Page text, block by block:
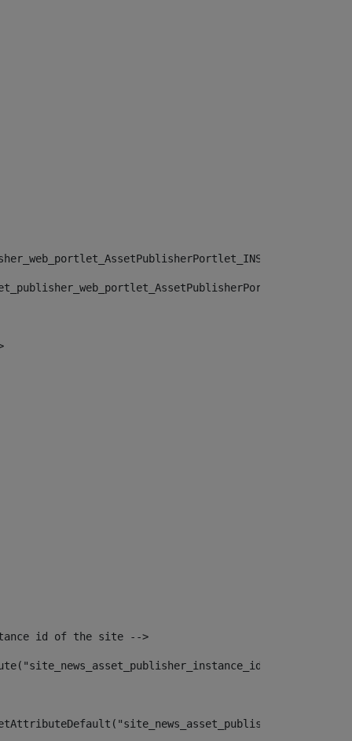
"")>
id of the site -->